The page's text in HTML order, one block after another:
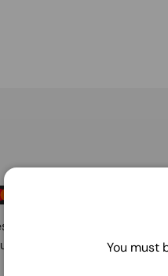
securely. We do not
credit card information.
You must